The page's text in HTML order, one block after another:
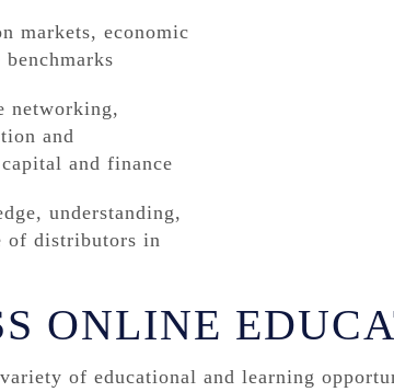
markets, economic
networking,
and
and finance
understanding,
of distributors in
ONLINE
of educational and learning